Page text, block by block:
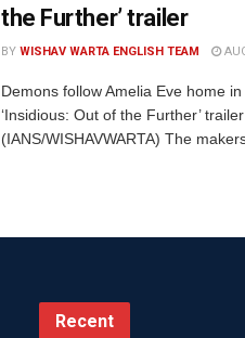
the Further’ trailer
BY WISHAV WARTA ENGLISH TEAM
Demons follow Amelia Eve home in
‘Insidious: Out of the Further’
(IANS/WISHAVWARTA) The
Recent